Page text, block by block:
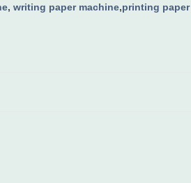
, writing paper machine,printing